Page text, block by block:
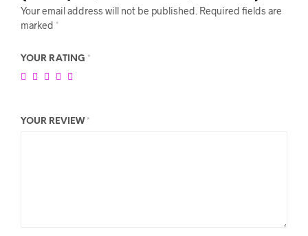
Your email address will not be published. Required fields are
marked *
YOUR RATING *
YOUR REVIEW *